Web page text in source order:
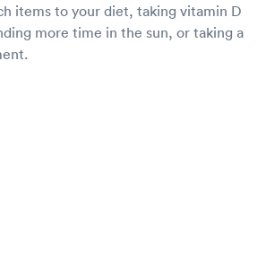
items to your diet, taking vitamin D
more time in the sun, or taking a